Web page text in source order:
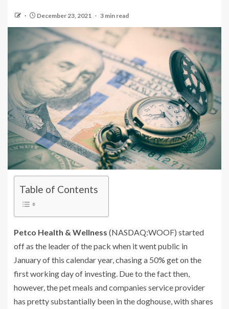
December 23, 2021 3 min read
Table of Contents
Petco Health & Wellness (NASDAQ:WOOF) started
off as the leader of the pack when it went public in
January of this calendar year, chasing a 50% get on the
first working day of investing. Due to the fact then,
however, the pet meals and companies service provider
has pretty substantially been in the doghouse, with shares